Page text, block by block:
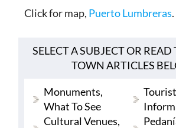
Click for map, Puerto Lumbreras.
SELECT A SUBJECT OR READ
TOWN ARTICLES
Monuments,
What To See
Tourist
Cultural Venues,